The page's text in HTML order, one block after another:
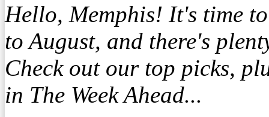
Hello, Memphis! It's time
to August, and there's
Check out our top picks,
in The Week Ahead...